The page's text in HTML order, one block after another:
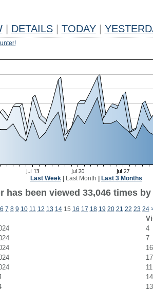
DETAILS TODAY
Last Week| Last Month Last 3 Months
has been viewed 33,046 times
6 7 8 9 10 11 12 13 1415 16 17 18 19 20 21 22 23 24
4
7
16
17
11
14
13